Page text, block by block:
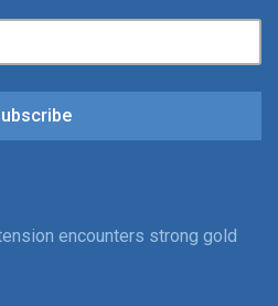
encounters strong gold